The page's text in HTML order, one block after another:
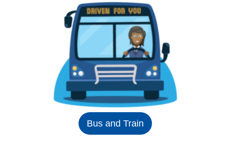
Bus and Train